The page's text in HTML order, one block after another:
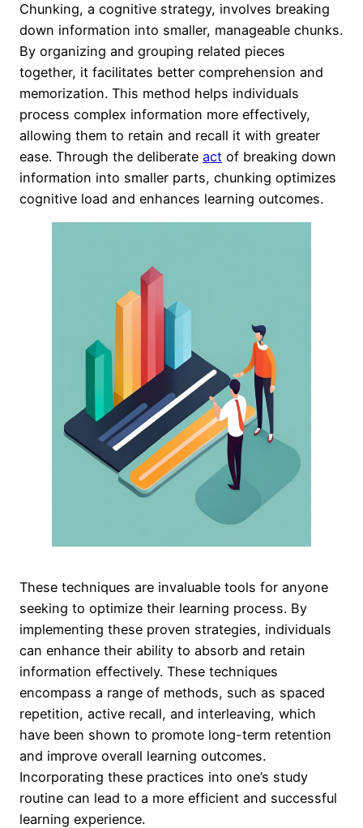
Chunking, a cognitive strategy, involves breaking
down information into smaller, manageable chunks.
By organizing and grouping related pieces
together, it facilitates better comprehension and
memorization. This method helps individuals
process complex information more effectively,
allowing them to retain and recall it with greater
ease. Through the deliberate act of breaking down
information into smaller parts, chunking optimizes
cognitive load and enhances learning outcomes.
These techniques are invaluable tools for anyone
seeking to optimize their learning process. By
implementing these proven strategies, individuals
can enhance their ability to absorb and retain
information effectively. These techniques
encompass a range of methods, such as spaced
repetition, active recall, and interleaving, which
have been shown to promote long-term retention
and improve overall learning outcomes.
Incorporating these practices into one’s study
routine can lead to a more efficient and successful
learning experience.